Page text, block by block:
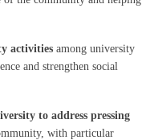
activities among university
and strengthen social
to address pressing
with particular